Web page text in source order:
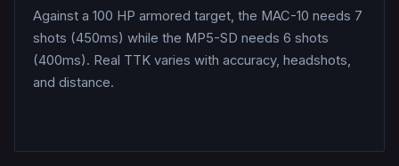
Against a 100 HP armored target, the MAC-10 needs 7
shots (450ms) while the MP5-SD needs 6 shots
(400ms). Real TTK varies with accuracy, headshots,
and distance.